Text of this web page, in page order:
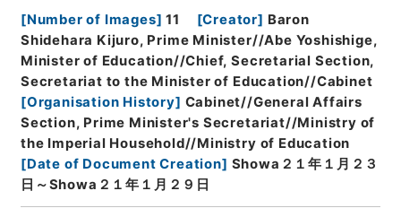
[Number of Images] 11 [Creator] Baron
Shidehara Kijuro, Prime Minister//Abe Yoshishige,
Minister of Education//Chief, Secretarial Section,
Secretariat to the Minister of Education//Cabinet
[Organisation History] Cabinet//General Affairs
Section, Prime Minister's Secretariat//Ministry of
the Imperial Household//Ministry of Education
[Date of Document Creation] Showa２１年１月２３
日～Showa２１年１月２９日